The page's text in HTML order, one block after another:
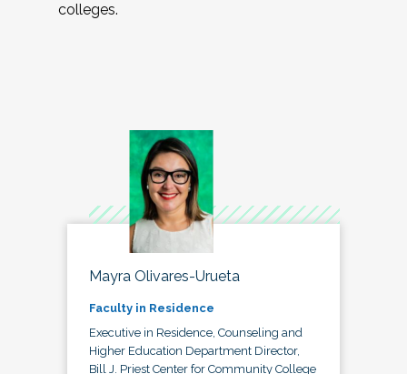
colleges.
Mayra Olivares-Urueta
Faculty in Residence
Executive in Residence, Counseling and
Higher Education Department Director,
Bill J. Priest Center for Community College